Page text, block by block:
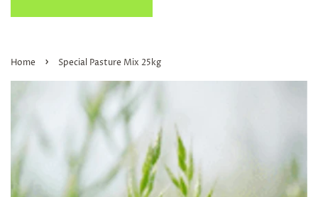
Home › Special Pasture Mix 25kg